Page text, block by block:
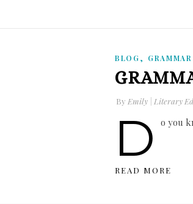
BLOG,
By Emily | Literary
D o you
READ MORE